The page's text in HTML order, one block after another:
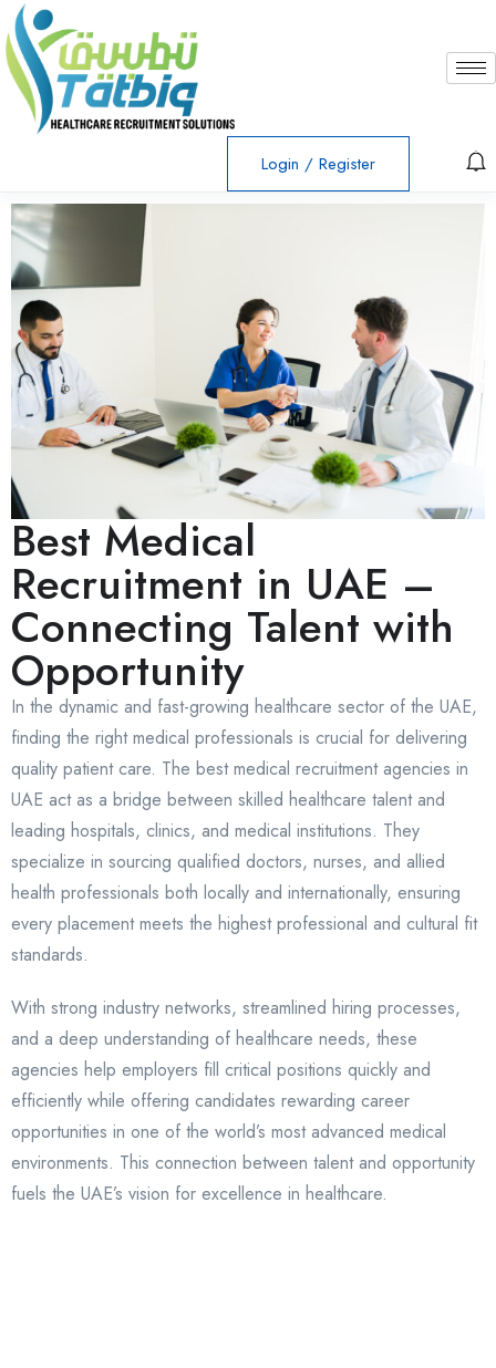
Login / Register
Best Medical
Recruitment in UAE –
Connecting Talent with
Opportunity
In the dynamic and fast-growing healthcare sector of the UAE,
finding the right medical professionals is crucial for delivering
quality patient care. The best medical recruitment agencies in
UAE act as a bridge between skilled healthcare talent and
leading hospitals, clinics, and medical institutions. They
specialize in sourcing qualified doctors, nurses, and allied
health professionals both locally and internationally, ensuring
every placement meets the highest professional and cultural fit
standards.
With strong industry networks, streamlined hiring processes,
and a deep understanding of healthcare needs, these
agencies help employers fill critical positions quickly and
efficiently while offering candidates rewarding career
opportunities in one of the world’s most advanced medical
environments. This connection between talent and opportunity
fuels the UAE’s vision for excellence in healthcare.